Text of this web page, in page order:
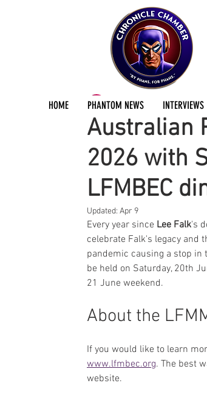
HOME PHANTOM NEWS INTERVIEWS
Australian
2026 with
LFMBEC
ChronicleChamber Team
Updated: Apr 9
Every year since Lee Falk's
celebrate Falk's legacy and
pandemic causing a stop in
be held on Saturday, 20th
21 June weekend.
About the
If you would like to learn
www.lfmbec.org. The best
website.